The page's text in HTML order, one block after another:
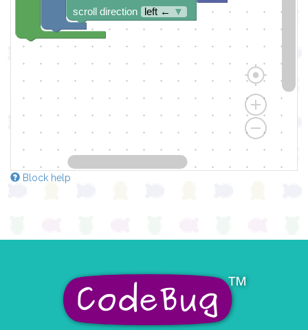
scroll direction
left ← ▼
Block help